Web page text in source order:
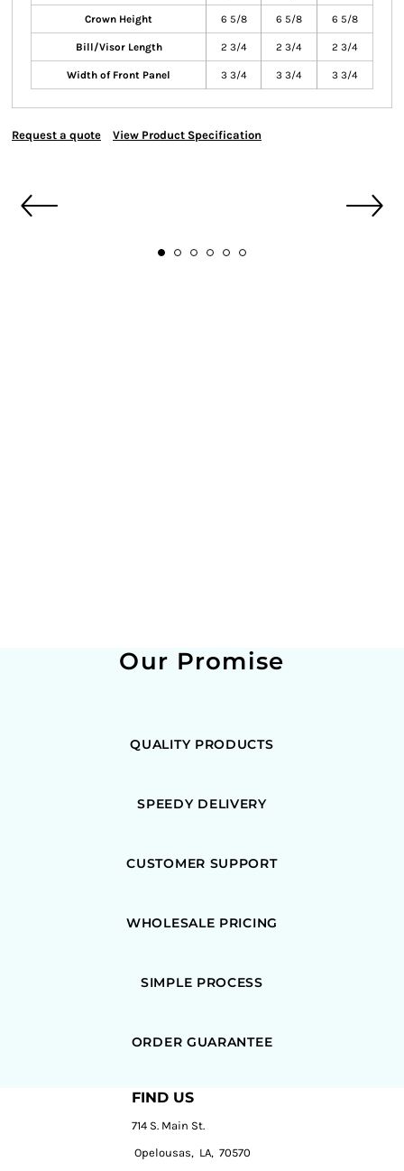
Crown Height 6 5/8 6 5/8 6 5/8
Bill/Visor Length 2 3/4 2 3/4 2 3/4
Width of Front Panel 3 3/4 3 3/4 3 3/4
Request a quote View Product Specification
Our Promise
QUALITY PRODUCTS
SPEEDY DELIVERY
CUSTOMER SUPPORT
WHOLESALE PRICING
SIMPLE PROCESS
ORDER GUARANTEE
FIND US
714 S. Main St.
Opelousas, LA, 70570